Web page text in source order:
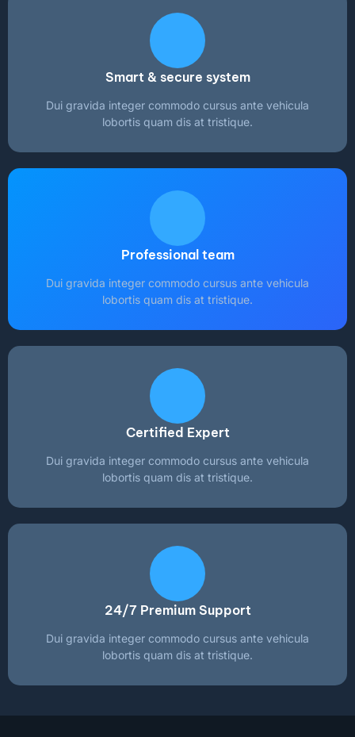
Smart & secure system
Dui gravida integer commodo cursus ante vehicula
lobortis quam dis at tristique.
Professional team
Dui gravida integer commodo cursus ante vehicula
lobortis quam dis at tristique.
Certified Expert
Dui gravida integer commodo cursus ante vehicula
lobortis quam dis at tristique.
24/7 Premium Support
Dui gravida integer commodo cursus ante vehicula
lobortis quam dis at tristique.